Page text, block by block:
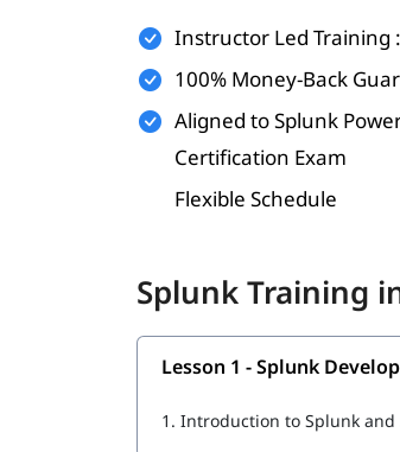
Basic scripting or
Clear thinking and problem
What Will You Learn
In this program, you will learn
What is Splunkand how
Installing and configuring
Ingesting, parsing, and
Creating dashboards,
Instructor Led Training
100% Money-Back
Aligned to Splunk
Certification Exam
Flexible Schedule
Splunk Training
Lesson 1 - Splunk
1. Introduction to Splunk